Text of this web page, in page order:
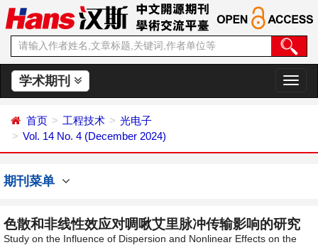
学术期刊
切
换
首页 工程技术
光电子
Vol. 14 No. 4 (December 2024)
期刊菜单
色散和非线性效应对啁啾艾里脉冲传输影响的研究
Study on the Influence of Dispersion and Nonlinear Effects on the